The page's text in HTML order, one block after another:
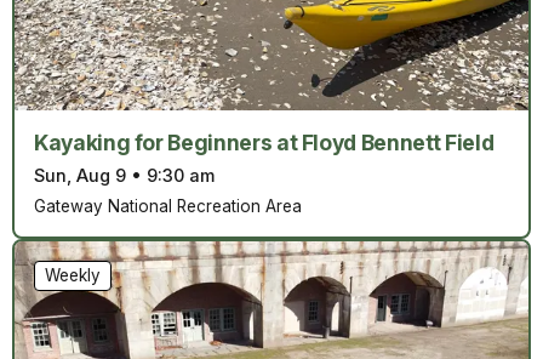
Kayaking for Beginners at Floyd Bennett Field
Sun, Aug 9 • 9:30 am
Gateway National Recreation Area
Weekly